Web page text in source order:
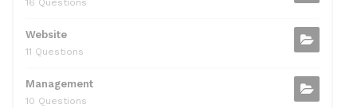
16 Questions
Website
11 Questions
Management
10 Questions